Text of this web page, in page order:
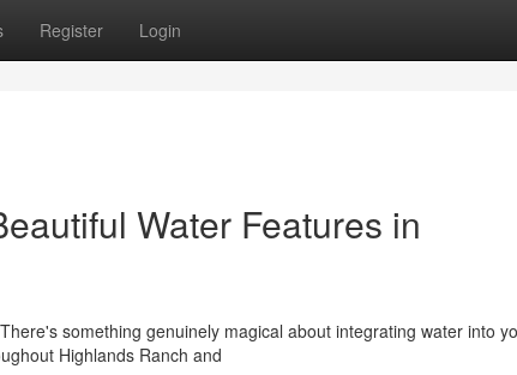
Register Login
Water Features in
something genuinely magical about integrating water into
Highlands Ranch and